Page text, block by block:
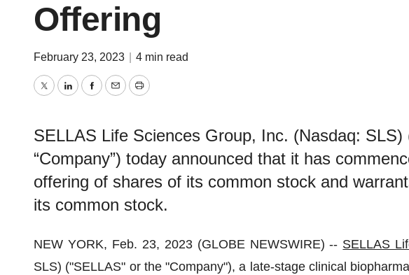
Offering
February 23, 2023 4 min read
TwitterLinkedInFacebook
EmailPrint
SELLAS Life Sciences Group, Inc. (Nasdaq: SLS)
“Company”) today announced that it has
offering of shares of its common stock and
its common stock.
NEW YORK, Feb. 23, 2023 (GLOBE NEWSWIRE) -- SELLAS
SLS) ("SELLAS" or the "Company"), a late-stage clinical